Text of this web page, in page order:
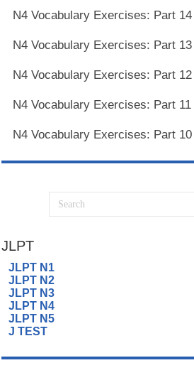
N4 Vocabulary Exercises: Part
N4 Vocabulary Exercises: Part
N4 Vocabulary Exercises: Part
N4 Vocabulary Exercises: Part
N4 Vocabulary Exercises: Part
JLPT
JLPT N1
JLPT N2
JLPT N3
JLPT N4
JLPT N5
J TEST